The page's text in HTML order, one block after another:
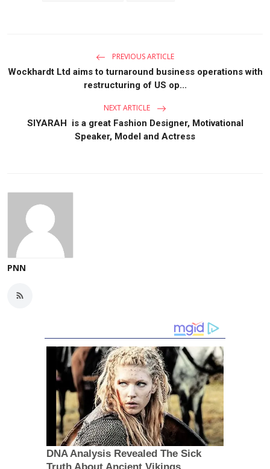
PREVIOUS ARTICLE
Wockhardt Ltd aims to turnaround business operations with
restructuring of US op...
NEXT ARTICLE
SIYARAH is a great Fashion Designer, Motivational
Speaker, Model and Actress
PNN